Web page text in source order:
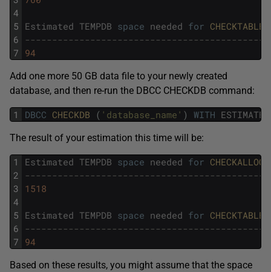
4
5
6
7
Estimated TEMPDB space needed for
94
Add one more 50 GB data file to your newly created
database, and then re-run the DBCC CHECKDB command:
1 DBCC CHECKDB ( 'database_name' ) WITH
The result of your estimation this time will be:
1
2
3
4
5
6
7
Estimated TEMPDB space needed for CHECKALLOC
1518
Estimated TEMPDB space needed for
94
Based on these results, you might assume that the space